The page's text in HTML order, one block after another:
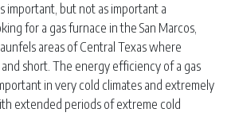
important, but not as important a
for a gas furnace in the San Marcos,
areas of Central Texas where
short. The energy efficiency of a gas
in very cold climates and extremely
extended periods of extreme cold